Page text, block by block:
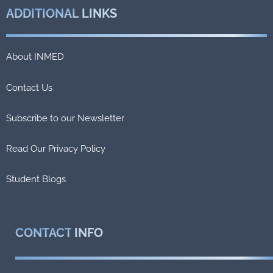
ADDITIONAL LINKS
About INMED
Contact Us
Subscribe to our Newsletter
Read Our Privacy Policy
Student Blogs
CONTACT INFO